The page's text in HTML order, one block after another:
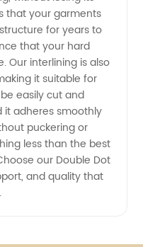
that your garments
for years to
that your hard
Our interlining is also
it suitable for
easily cut and
adheres smoothly
puckering or
less than the best
our Double Dot
and quality that